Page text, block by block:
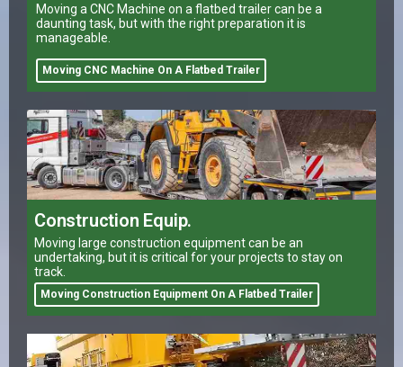
Moving a CNC Machine on a flatbed trailer can be a
daunting task, but with the right preparation it is
manageable.
Moving CNC Machine On A Flatbed Trailer
Construction Equip.
Moving large construction equipment can be an
undertaking, but it is critical for your projects to stay on
track.
Moving Construction Equipment On A Flatbed Trailer